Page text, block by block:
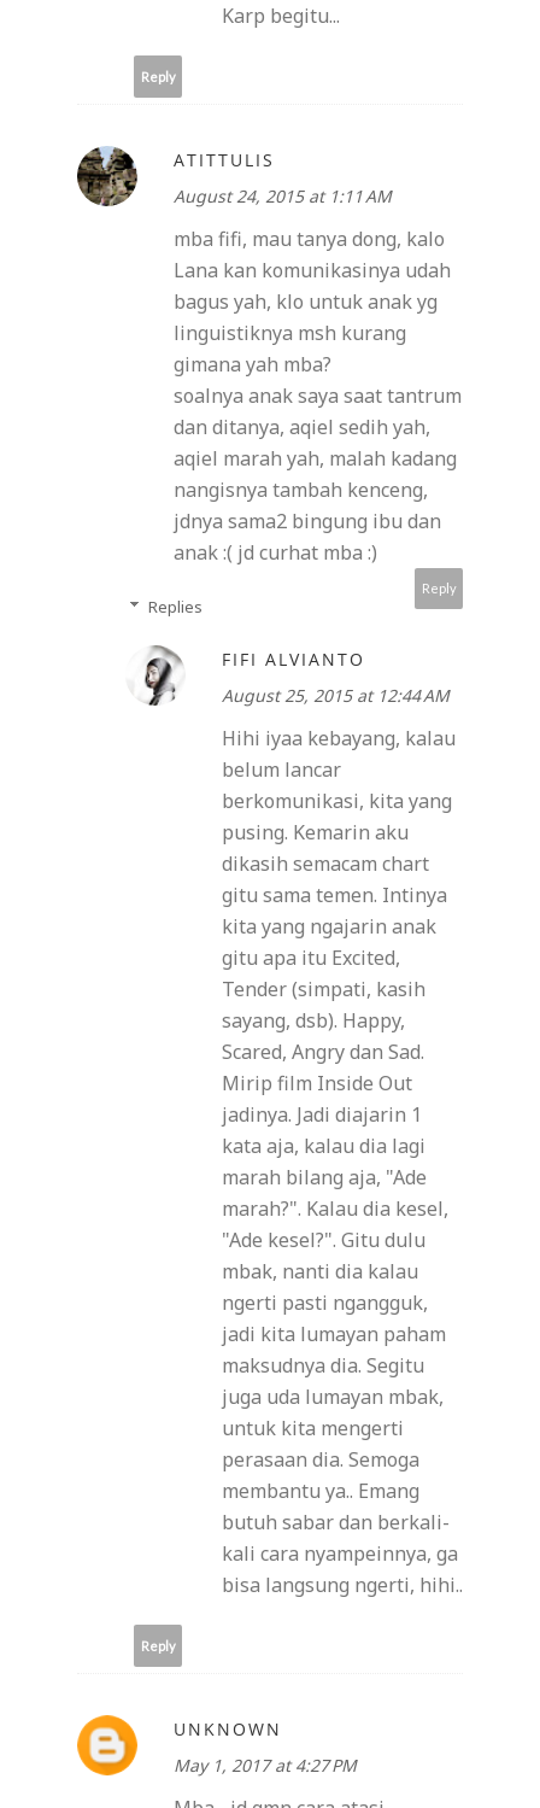
Karp begitu...
Reply
ATITTULIS
August 24, 2015 at 1:11 AM
mba fifi, mau tanya dong, kalo
Lana kan komunikasinya udah
bagus yah, klo untuk anak yg
linguistiknya msh kurang
gimana yah mba?
soalnya anak saya saat tantrum
dan ditanya, aqiel sedih yah,
aqiel marah yah, malah kadang
nangisnya tambah kenceng,
jdnya sama2 bingung ibu dan
anak :( jd curhat mba :)
Reply
Replies
FIFI ALVIANTO
August 25, 2015 at 12:44 AM
Hihi iyaa kebayang, kalau
belum lancar
berkomunikasi, kita yang
pusing. Kemarin aku
dikasih semacam chart
gitu sama temen. Intinya
kita yang ngajarin anak
gitu apa itu Excited,
Tender (simpati, kasih
sayang, dsb). Happy,
Scared, Angry dan Sad.
Mirip film Inside Out
jadinya. Jadi diajarin 1
kata aja, kalau dia lagi
marah bilang aja, "Ade
marah?". Kalau dia kesel,
"Ade kesel?". Gitu dulu
mbak, nanti dia kalau
ngerti pasti ngangguk,
jadi kita lumayan paham
maksudnya dia. Segitu
juga uda lumayan mbak,
untuk kita mengerti
perasaan dia. Semoga
membantu ya.. Emang
butuh sabar dan berkali-
kali cara nyampeinnya, ga
bisa langsung ngerti, hihi..
Reply
UNKNOWN
May 1, 2017 at 4:27 PM